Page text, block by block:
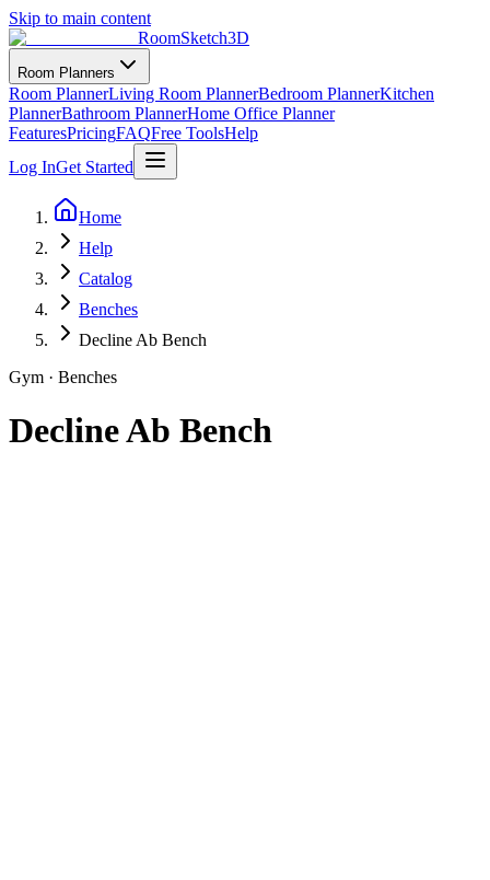
Skip to main content
RoomSketch3D
Room Planners
Room PlannerLiving Room PlannerBedroom PlannerKitchen
PlannerBathroom PlannerHome Office Planner
FeaturesPricingFAQFree ToolsHelp
Log InGet Started
Home
Help
Catalog
Benches
Decline Ab Bench
Gym · Benches
Decline Ab Bench